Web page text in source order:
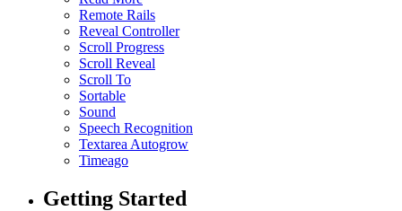
Remote Rails
Reveal Controller
Scroll Progress
Scroll Reveal
Scroll To
Sortable
Sound
Speech Recognition
Textarea Autogrow
Timeago
Getting Started